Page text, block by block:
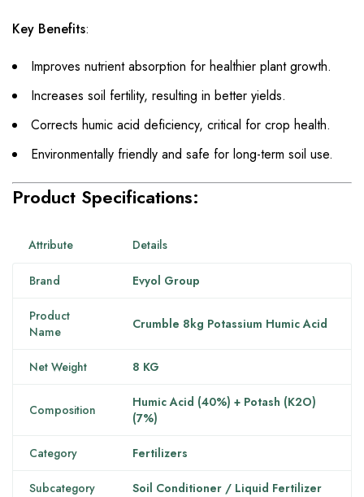
Key Benefits:
Improves nutrient absorption for healthier plant growth.
Increases soil fertility, resulting in better yields.
Corrects humic acid deficiency, critical for crop health.
Environmentally friendly and safe for long-term soil use.
Product Specifications:
Attribute Details
Brand Evyol Group
Product
Name
Crumble 8kg Potassium Humic Acid
Net Weight 8 KG
Composition
Humic Acid (40%) + Potash (K2O)
(7%)
Category Fertilizers
Subcategory Soil Conditioner / Liquid Fertilizer